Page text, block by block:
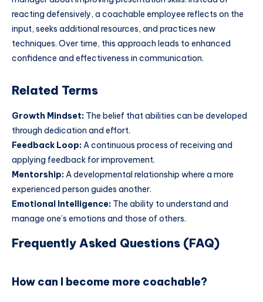
reacting defensively, a coachable employee reflects on the
input, seeks additional resources, and practices new
techniques. Over time, this approach leads to enhanced
confidence and effectiveness in communication.
Related Terms
Growth Mindset: The belief that abilities can be developed
through dedication and effort.
Feedback Loop:A continuous process of receiving and
applying feedback for improvement.
Mentorship:A developmental relationship where a more
experienced person guides another.
Emotional Intelligence: The ability to understand and
manage one’s emotions and those of others.
Frequently Asked Questions (FAQ)
How can I become more coachable?